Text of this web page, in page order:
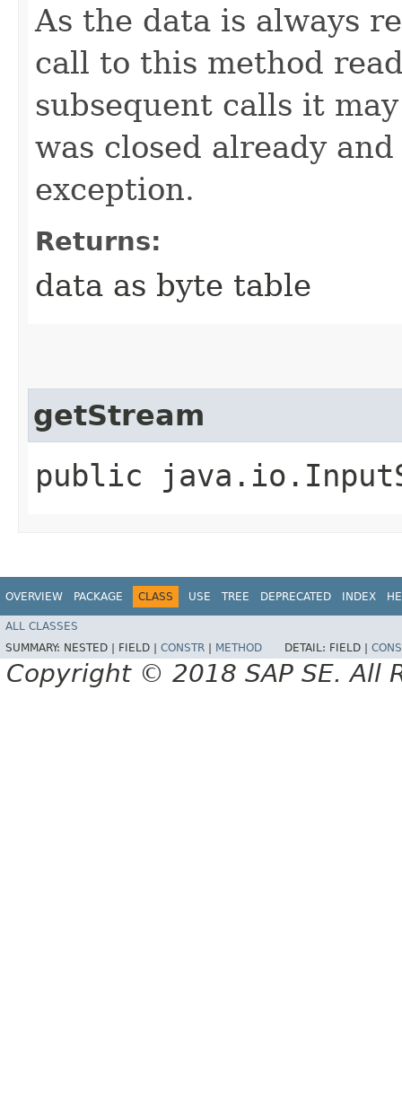
As the data is always
call to this method
subsequent calls it
was closed already
exception.
Returns:
data as byte table
getStream
public
OVERVIEW PACKAGE CLASS USE TREE DEPRECATED INDEX
ALL CLASSES
SUMMARY: NESTED | FIELD | CONSTR METHOD DETAIL: FIELD |
Copyright © 2018 SAP SE. All